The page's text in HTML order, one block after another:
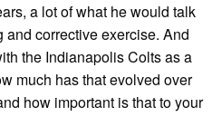
a lot of what he would talk
corrective exercise. And
the Indianapolis Colts as a
much has that evolved over
how important is that to your